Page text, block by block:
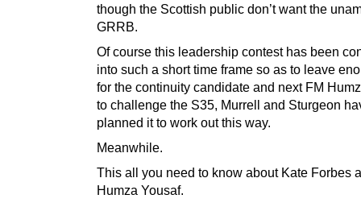
though the Scottish public don’t want the
GRRB.
Of course this leadership contest has been
into such a short time frame so as to leave
for the continuity candidate and next FM
to challenge the S35, Murrell and Sturgeon
planned it to work out this way.
Meanwhile.
This all you need to know about Kate Forbes
Humza Yousaf.